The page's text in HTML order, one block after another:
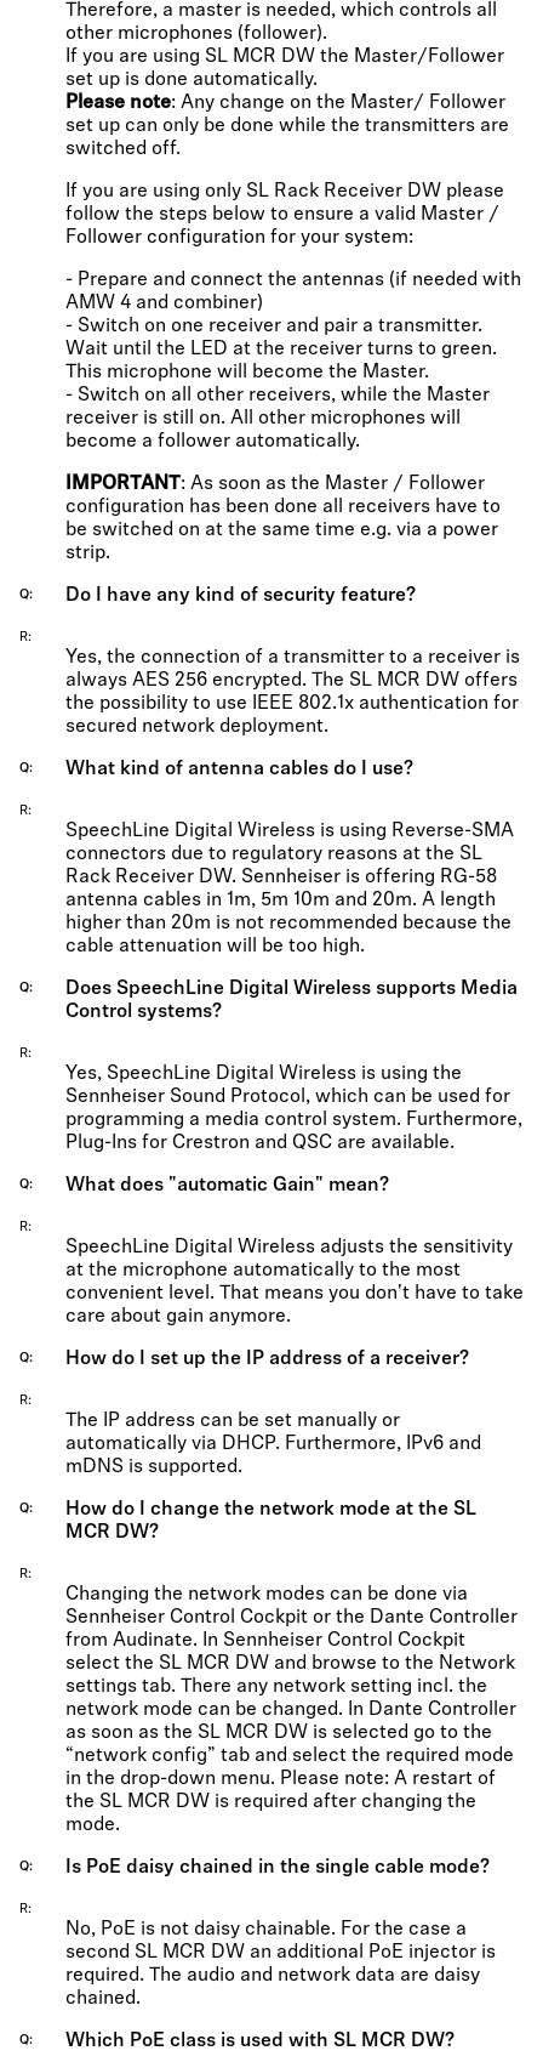
Therefore, a master is needed, which controls all
other microphones (follower).
If you are using SL MCR DW the Master/Follower
set up is done automatically.
Please note: Any change on the Master/ Follower
set up can only be done while the transmitters are
switched off.
If you are using only SL Rack Receiver DW please
follow the steps below to ensure a valid Master /
Follower configuration for your system:
- Prepare and connect the antennas (if needed with
AMW 4 and combiner)
- Switch on one receiver and pair a transmitter.
Wait until the LED at the receiver turns to green.
This microphone will become the Master.
- Switch on all other receivers, while the Master
receiver is still on. All other microphones will
become a follower automatically.
IMPORTANT: As soon as the Master / Follower
configuration has been done all receivers have to
be switched on at the same time e.g. via a power
strip.
Q Do I have any kind of security feature?
R
Yes, the connection of a transmitter to a receiver is
always AES 256 encrypted. The SL MCR DW offers
the possibility to use IEEE 802.1x authentication for
secured network deployment.
Q What kind of antenna cables do I use?
R
SpeechLine Digital Wireless is using Reverse-SMA
connectors due to regulatory reasons at the SL
Rack Receiver DW. Sennheiser is offering RG-58
antenna cables in 1m, 5m 10m and 20m. A length
higher than 20m is not recommended because the
cable attenuation will be too high.
Q
Does SpeechLine Digital Wireless supports Media
Control systems?
R
Yes, SpeechLine Digital Wireless is using the
Sennheiser Sound Protocol, which can be used for
programming a media control system. Furthermore,
Plug-Ins for Crestron and QSC are available.
Q What does "automatic Gain" mean?
R
SpeechLine Digital Wireless adjusts the sensitivity
at the microphone automatically to the most
convenient level. That means you don't have to take
care about gain anymore.
Q How do I set up the IP address of a receiver?
R
The IP address can be set manually or
automatically via DHCP. Furthermore, IPv6 and
mDNS is supported.
Q
How do I change the network mode at the SL
MCR DW?
R
Changing the network modes can be done via
Sennheiser Control Cockpit or the Dante Controller
from Audinate. In Sennheiser Control Cockpit
select the SL MCR DW and browse to the Network
settings tab. There any network setting incl. the
network mode can be changed. In Dante Controller
as soon as the SL MCR DW is selected go to the
“network config” tab and select the required mode
in the drop-down menu. Please note: A restart of
the SL MCR DW is required after changing the
mode.
Q Is PoE daisy chained in the single cable mode?
R
No, PoE is not daisy chainable. For the case a
second SL MCR DW an additional PoE injector is
required. The audio and network data are daisy
chained.
Q Which PoE class is used with SL MCR DW?